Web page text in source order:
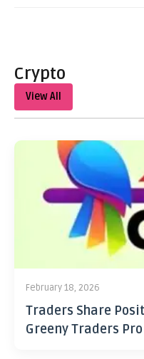
Crypto
View All
February 18, 2026
Traders Share
Greeny Traders